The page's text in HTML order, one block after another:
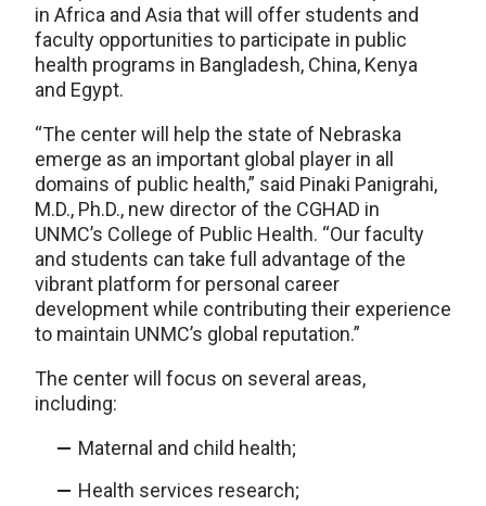
in Africa and Asia that will offer students and
faculty opportunities to participate in public
health programs in Bangladesh, China, Kenya
and Egypt.
“The center will help the state of Nebraska
emerge as an important global player in all
domains of public health,” said Pinaki Panigrahi,
M.D., Ph.D., new director of the CGHAD in
UNMC’s College of Public Health. “Our faculty
and students can take full advantage of the
vibrant platform for personal career
development while contributing their experience
to maintain UNMC’s global reputation.”
The center will focus on several areas,
including:
Maternal and child health;
Health services research;